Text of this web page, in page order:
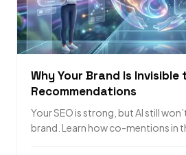
Why Your Brand Is Invisible
Recommendations
Your SEO is strong, but AI still
brand. Learn how co-mentions